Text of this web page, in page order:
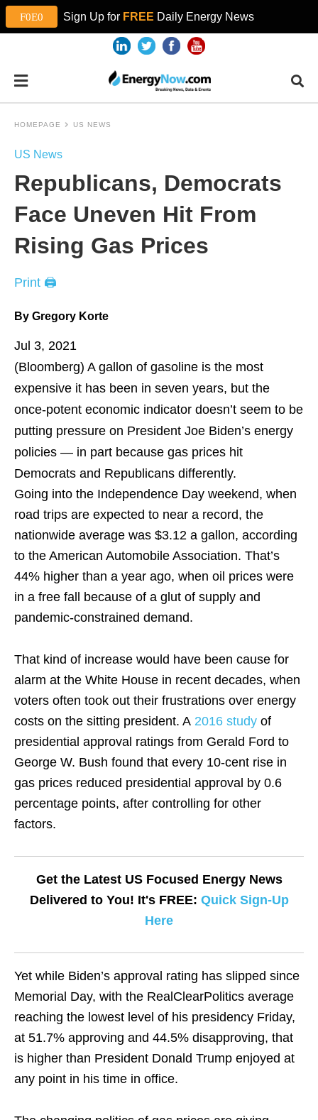
Sign Up for FREE Daily Energy News
HOMEPAGE US NEWS
US News
Republicans, Democrats
Face Uneven Hit From
Rising Gas Prices
Print 🖨
By Gregory Korte
Jul 3, 2021
(Bloomberg) A gallon of gasoline is the most
expensive it has been in seven years, but the
once-potent economic indicator doesn’t seem to be
putting pressure on President Joe Biden’s energy
policies — in part because gas prices hit
Democrats and Republicans differently.
Going into the Independence Day weekend, when
road trips are expected to near a record, the
nationwide average was $3.12 a gallon, according
to the American Automobile Association. That’s
44% higher than a year ago, when oil prices were
in a free fall because of a glut of supply and
pandemic-constrained demand.
That kind of increase would have been cause for
alarm at the White House in recent decades, when
voters often took out their frustrations over energy
costs on the sitting president. A 2016 study of
presidential approval ratings from Gerald Ford to
George W. Bush found that every 10-cent rise in
gas prices reduced presidential approval by 0.6
percentage points, after controlling for other
factors.
Get the Latest US Focused Energy News
Delivered to You! It's FREE: Quick Sign-Up
Here
Yet while Biden’s approval rating has slipped since
Memorial Day, with the RealClearPolitics average
reaching the lowest level of his presidency Friday,
at 51.7% approving and 44.5% disapproving, that
is higher than President Donald Trump enjoyed at
any point in his time in office.